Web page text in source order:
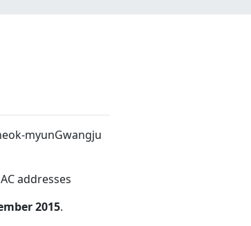
myunGwangju
addresses
2015.